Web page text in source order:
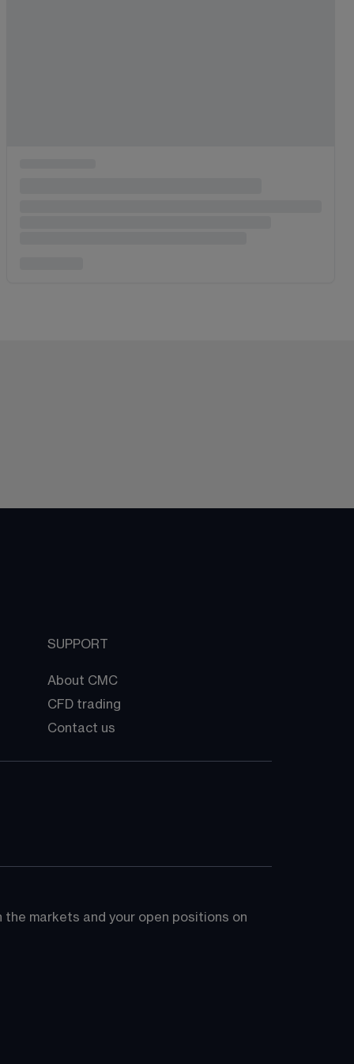
SUPPORT
About CMC
CFD trading
Contact us
markets and your open positions on